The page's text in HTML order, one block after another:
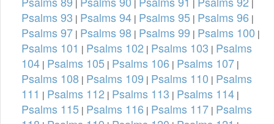
| | | |
Psalms 93 | Psalms 94 | Psalms 95 | Psalms 96 |
Psalms 97 | Psalms 98 | Psalms 99 | Psalms 100 |
Psalms 101 | Psalms 102 | Psalms 103 | Psalms
104 | Psalms 105 | Psalms 106 | Psalms 107 |
Psalms 108 | Psalms 109 | Psalms 110 | Psalms
111 | Psalms 112 | Psalms 113 | Psalms 114 |
Psalms 115 | Psalms 116 | Psalms 117 | Psalms